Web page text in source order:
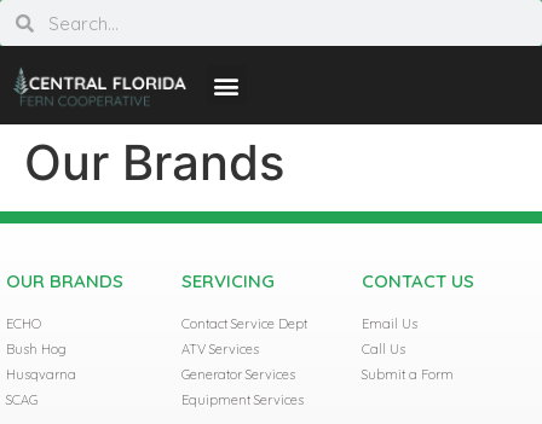
Our Brands
OUR BRANDS
ECHO
Bush Hog
Husqvarna
SCAG
SERVICING
Contact Service Dept
ATV Services
Generator Services
Equipment Services
CONTACT US
Email Us
Call Us
Submit a Form